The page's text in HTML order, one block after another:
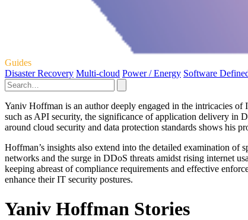
Guides
Disaster Recovery Multi-cloud Power / Energy Software
Yaniv Hoffman is an author deeply engaged in the intricacies
such as API security, the significance of application delivery in
around cloud security and data protection standards shows his
Hoffman’s insights also extend into the detailed examination of
networks and the surge in DDoS threats amidst rising internet
keeping abreast of compliance requirements and effective
enhance their IT security postures.
Yaniv Hoffman Stories